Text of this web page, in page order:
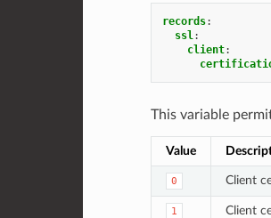
records:
ssl:
client:
This variable
Value
0 Client
1 Client